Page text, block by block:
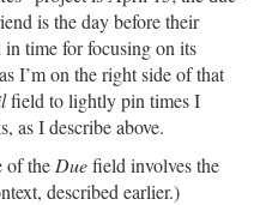
is the day before their
time for focusing on its
I’m on the right side of that
field to lightly pin times I
as I describe above.
of the Duefield involves the
described earlier.)